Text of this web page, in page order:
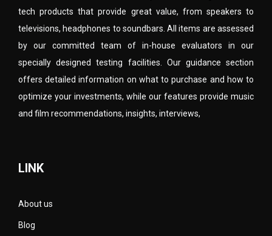
tech products that provide great value, from speakers to
televisions, headphones to soundbars. All items are assessed
by our committed team of in-house evaluators in our
specially designed testing facilities. Our guidance section
offers detailed information on what to purchase and how to
optimize your investments, while our features provide music
and film recommendations, insights, interviews,
LINK
About us
Blog